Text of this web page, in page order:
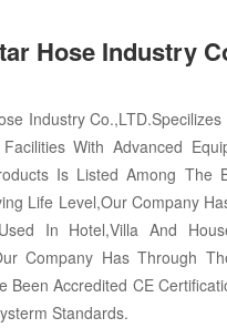
Hose Industry
Industry
With Advanced
Is Listed Among The
Life Level,Our Company
In Hotel,Villa And
Company Has Through
Been Accredited CE
Standards.